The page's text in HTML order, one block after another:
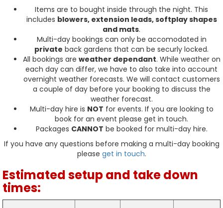
Items are to bought inside through the night. This
includes blowers, extension leads, softplay shapes
and mats.
Multi-day bookings can only be accomodated in
private back gardens that can be securly locked.
All bookings are weather dependant. While weather on
each day can differ, we have to also take into account
overnight weather forecasts. We will contact customers
a couple of day before your booking to discuss the
weather forecast.
Multi-day hire is NOT for events. If you are looking to
book for an event please get in touch.
Packages CANNOT be booked for multi-day hire.
If you have any questions before making a multi-day booking
please get in touch.
Estimated setup and take down
times: